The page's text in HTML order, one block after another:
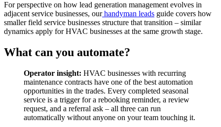
For perspective on how lead generation management evolves in
adjacent service businesses, our handyman leads guide covers how
smaller field service businesses structure that transition – similar
dynamics apply for HVAC businesses at the same growth stage.
What can you automate?
Operator insight: HVAC businesses with recurring
maintenance contracts have one of the best automation
opportunities in the trades. Every completed seasonal
service is a trigger for a rebooking reminder, a review
request, and a referral ask – all three can run
automatically without anyone on your team touching it.